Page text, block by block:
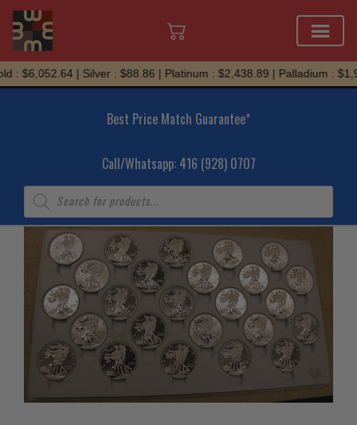
Skip
to
: $6,052.64 | Silver : $88.86 | Platinum : $2,438.89 | Palladium :
Best Price Match Guarantee*
Call/Whatsapp: 416 (928) 0707
Products
search